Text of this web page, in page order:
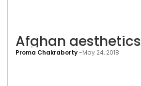
Proma Chakraborty-May 24, 2018
Afghan aesthetics